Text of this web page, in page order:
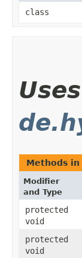
class
Methods in
Modifier
and Type
protected
void
protected
void